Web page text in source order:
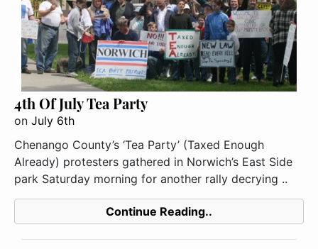
4th Of July Tea Party
on July 6th
Chenango County’s ‘Tea Party’ (Taxed Enough
Already) protesters gathered in Norwich’s East Side
park Saturday morning for another rally decrying ..
Continue Reading..